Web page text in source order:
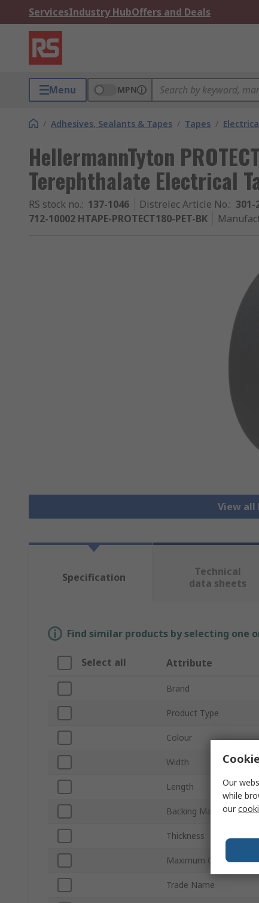
ServicesIndustry HubOffers and Deals
Menu MPN
/ Adhesives, Sealants & Tapes / Tapes /
HellermannTyton
Terephthalate Electrical
RS stock no.: 137-1046 Distrelec Article No.: 301-
712-10002 HTAPE-PROTECT180-PET-BK
View all
Specification
Technical
data sheets
Find similar products by selecting one
Select all Attribute
Brand
Product Type
Colour
Width
Length
Backing Material
Thickness
Maximum Operating
Trade Name
Our
while
our